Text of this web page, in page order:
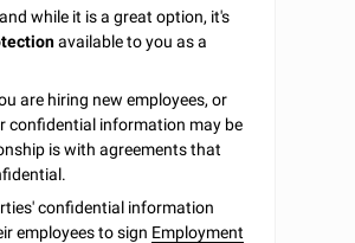
while it is a great option, it's
available to you as a
are hiring new employees, or
confidential information may be
is with agreements that
confidential information
employees to sign Employment